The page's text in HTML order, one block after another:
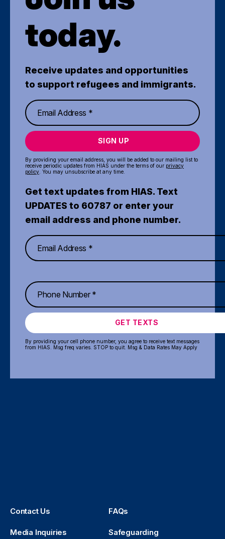
today.
Receive updates and opportunities
to support refugees and immigrants.
SIGN UP
By providing your email address, you will be added to our mailing list to
receive periodic updates from HIAS under the terms of our privacy
policy . You may unsubscribe at any time.
Get text updates from HIAS. Text
UPDATES to 60787 or enter your
email address and phone number.
GET TEXTS
By providing your cell phone number, you agree to receive text messages
from HIAS. Msg freq varies. STOP to quit. Msg & Data Rates May Apply
Contact Us FAQs
Media Inquiries Safeguarding